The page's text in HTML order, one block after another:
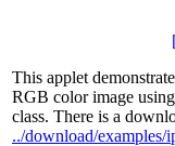
This applet
RGB color image
class. There is a
../download/examples/